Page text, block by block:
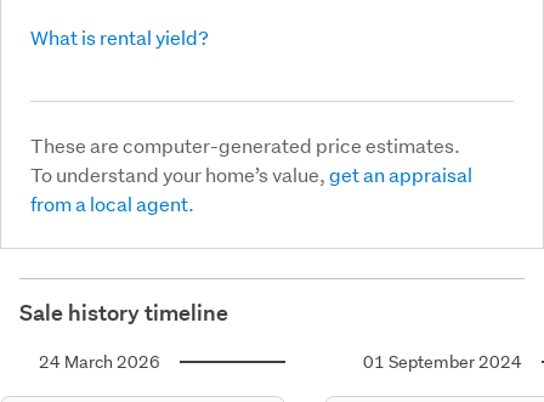
What is rental yield?
These are computer-generated price estimates.
To understand your home’s value,get an appraisal
from a local agent.
Sale history timeline
24 March 2026 01 September 2024